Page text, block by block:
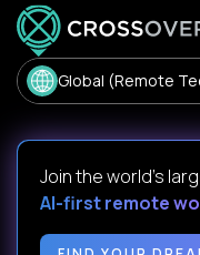
Global (Remote
Join the world's
AI-first remote